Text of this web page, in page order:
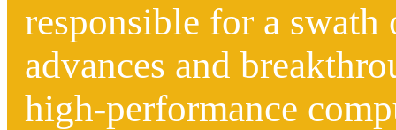
responsible for a
advances and
high-performance